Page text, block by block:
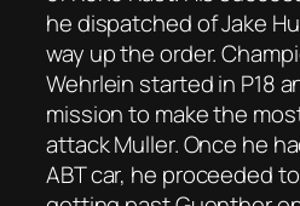
he dispatched of Jake
way up the order.
Wehrlein started in P18
mission to make the
attack Muller. Once he
ABT car, he proceeded